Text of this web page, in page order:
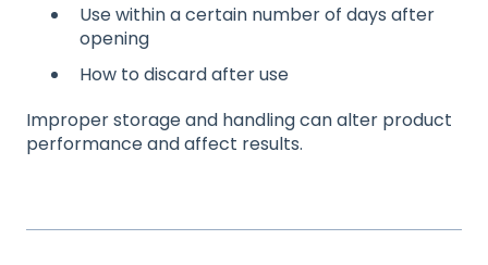
Use within a certain number of days after
opening
How to discard after use
Improper storage and handling can alter product
performance and affect results.